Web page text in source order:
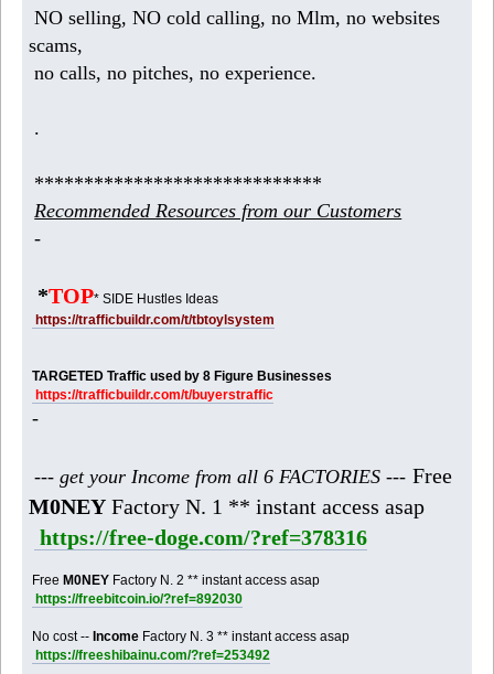
NO selling, NO cold calling, no Mlm, no websites
scams,
no calls, no pitches, no experience.
.
*****************************
Recommended Resources from our Customers
-
*TOP* SIDE Hustles Ideas
https://trafficbuildr.com/t/tbtoylsystem
TARGETED Traffic used by 8 Figure Businesses
https://trafficbuildr.com/t/buyerstraffic
-
--- get your Income from all 6 FACTORIES --- Free
M0NEY Factory N. 1 ** instant access asap
https://free-doge.com/?ref=378316
FreeM0NEY Factory N. 2 ** instant access asap
https://freebitcoin.io/?ref=892030
No cost --Income Factory N. 3 ** instant access asap
https://freeshibainu.com/?ref=253492